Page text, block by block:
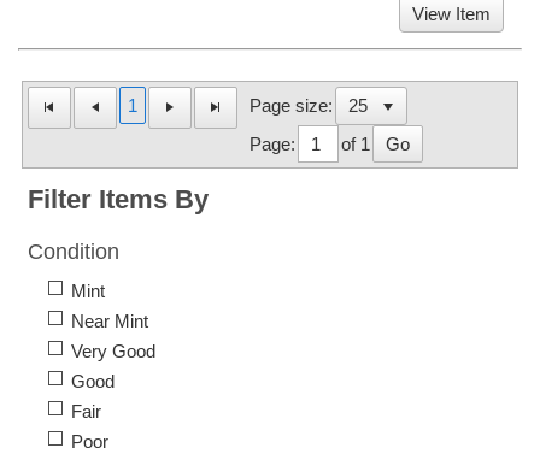
View Item
1
Page size:
Page:
of 1 Go
Filter Items By
Condition
Mint
Near Mint
Very Good
Good
Fair
Poor